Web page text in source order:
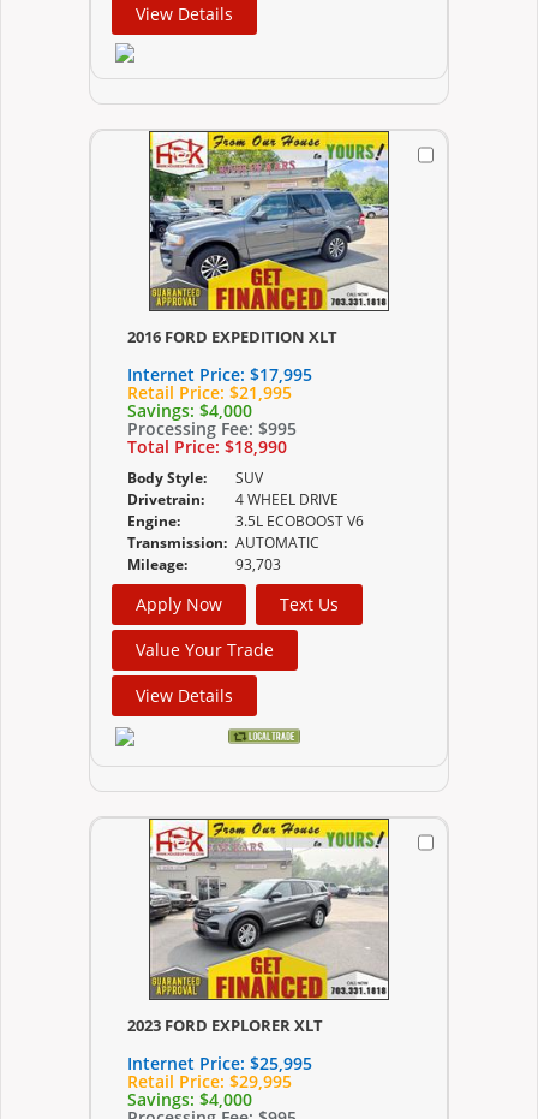
View Details
2016 FORD EXPEDITION XLT
Internet Price: $17,995
Retail Price: $21,995
Savings: $4,000
Processing Fee: $995
Total Price: $18,990
Body Style:
SUV
Drivetrain:
4 WHEEL DRIVE
Engine:
3.5L ECOBOOST V6
Transmission: AUTOMATIC
Mileage:
93,703
Apply Now
Text Us
Value Your Trade
View Details
2023 FORD EXPLORER XLT
Internet Price: $25,995
Retail Price: $29,995
Savings: $4,000